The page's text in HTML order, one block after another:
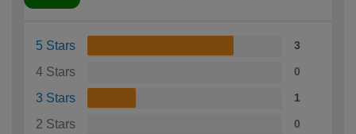
5 Stars 3
4 Stars 0
3 Stars 1
2 Stars 0